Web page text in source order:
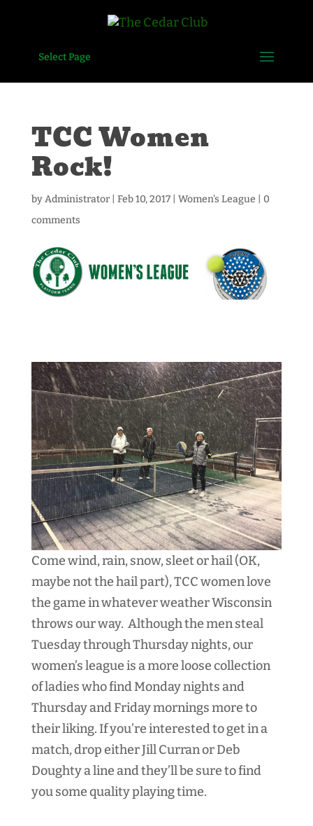
Select Page
TCC Women
Rock!
byAdministrator| Feb 10, 2017| Women's League
0
comments
Come wind, rain, snow, sleet or hail (OK,
maybe not the hail part), TCC women love
the game in whatever weather Wisconsin
throws our way. Although the men steal
Tuesday through Thursday nights, our
women’s league is a more loose collection
of ladies who find Monday nights and
Thursday and Friday mornings more to
their liking. If you’re interested to get in a
match, drop either Jill Curran or Deb
Doughty a line and they’ll be sure to find
you some quality playing time.